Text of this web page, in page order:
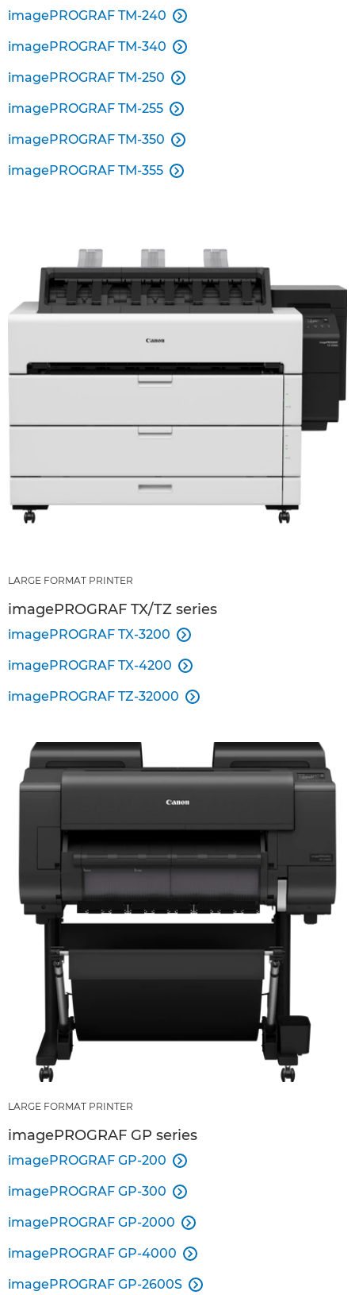
imagePROGRAF TM-240 
imagePROGRAF TM-340 
imagePROGRAF TM-250 
imagePROGRAF TM-255 
imagePROGRAF TM-350 
imagePROGRAF TM-355 
LARGE FORMAT PRINTER
imagePROGRAF TX/TZ series
imagePROGRAF TX-3200 
imagePROGRAF TX-4200 
imagePROGRAF TZ-32000 
LARGE FORMAT PRINTER
imagePROGRAF GP series
imagePROGRAF GP-200 
imagePROGRAF GP-300 
imagePROGRAF GP-2000 
imagePROGRAF GP-4000 
imagePROGRAF GP-2600S 